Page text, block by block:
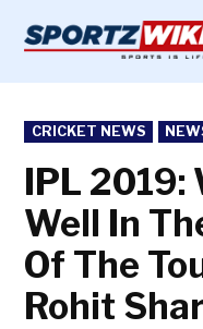
content
POSTED
IN
CRICKET NEWS
IPL 2019:
Well In
Of The
Rohit